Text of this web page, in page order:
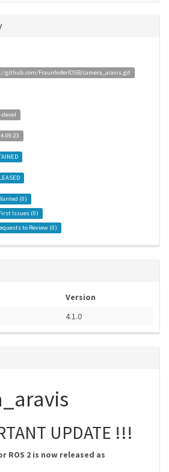
github.com/FraunhoferIOSB/camera_aravis.git
devel
09-23
(0)
Issues (0)
to Review (0)
Version
4.1.0
UPDATE !!!
ROS 2 is now released as